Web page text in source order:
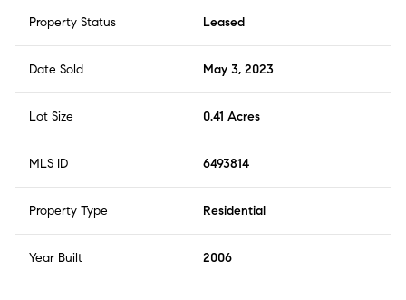
Property Status Leased
Date Sold May 3, 2023
Lot Size 0.41 Acres
MLS ID 6493814
Property Type Residential
Year Built 2006